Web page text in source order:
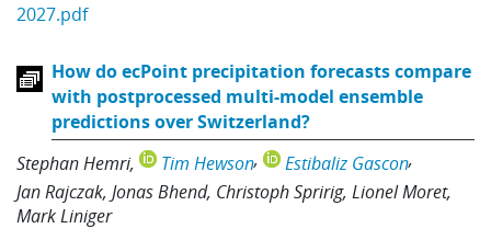
2027.pdf
How do ecPoint precipitation forecasts compare
with postprocessed multi-model ensemble
predictions over Switzerland?
Stephan Hemri
Tim Hewson
Estibaliz Gascon
Jan Rajczak Jonas Bhend Christoph Spririg Lionel Moret
Mark Liniger